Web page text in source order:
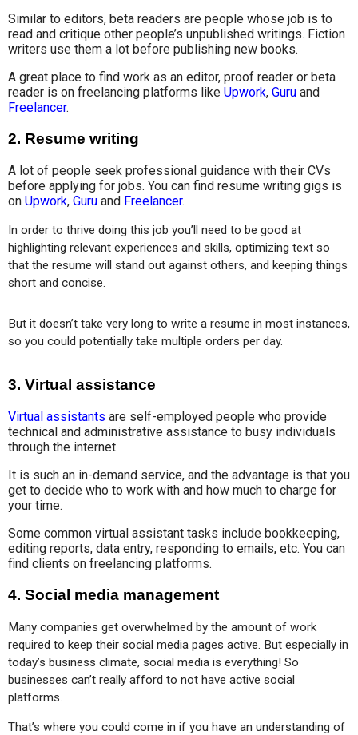
Similar to editors, beta readers are people whose job is to
read and critique other people’s unpublished writings. Fiction
writers use them a lot before publishing new books.
A great place to find work as an editor, proof reader or beta
reader is on freelancing platforms like Upwork, Guru and
Freelancer.
2. Resume writing
A lot of people seek professional guidance with their CVs
before applying for jobs. You can find resume writing gigs is
on Upwork, Guru and Freelancer.
In order to thrive doing this job you’ll need to be good at
highlighting relevant experiences and skills, optimizing text so
that the resume will stand out against others, and keeping things
short and concise.
But it doesn’t take very long to write a resume in most instances,
so you could potentially take multiple orders per day.
3. Virtual assistance
Virtual assistants are self-employed people who provide
technical and administrative assistance to busy individuals
through the internet.
It is such an in-demand service, and the advantage is that you
get to decide who to work with and how much to charge for
your time.
Some common virtual assistant tasks include bookkeeping,
editing reports, data entry, responding to emails, etc. You can
find clients on freelancing platforms.
4. Social media management
Many companies get overwhelmed by the amount of work
required to keep their social media pages active. But especially in
today’s business climate, social media is everything! So
businesses can’t really afford to not have active social
platforms.
That’s where you could come in if you have an understanding of